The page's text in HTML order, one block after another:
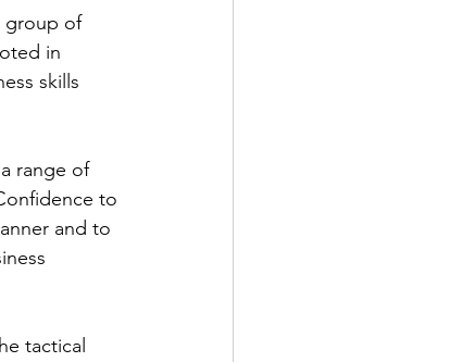
group of
in
skills
range of
to
and to
tactical